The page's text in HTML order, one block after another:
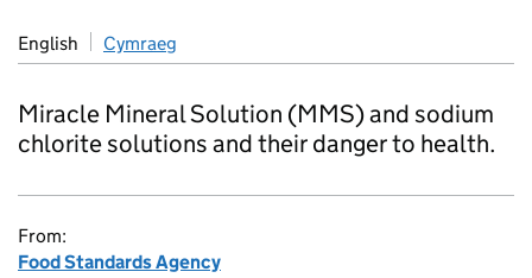
English Cymraeg
Miracle Mineral Solution (MMS) and sodium
chlorite solutions and their danger to health.
From:
Food Standards Agency